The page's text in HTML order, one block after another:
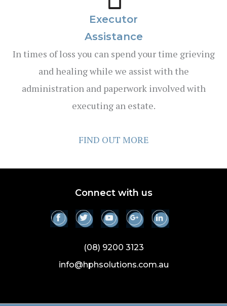
Executor
Assistance
In times of loss you can spend your time grieving
and healing while we assist with the
administration and paperwork involved with
executing an estate.
FIND OUT MORE
Connect with us
(08) 9200 3123
info@hphsolutions.com.au